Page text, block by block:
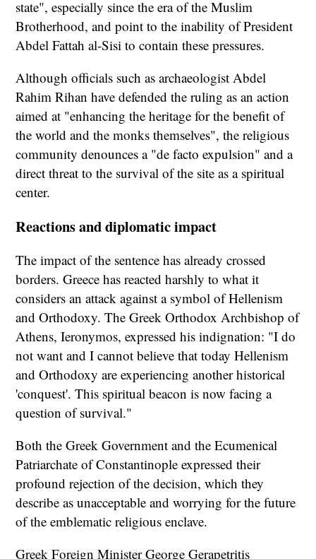
state", especially since the era of the Muslim
Brotherhood, and point to the inability of President
Abdel Fattah al-Sisi to contain these pressures.
Although officials such as archaeologist Abdel
Rahim Rihan have defended the ruling as an action
aimed at "enhancing the heritage for the benefit of
the world and the monks themselves", the religious
community denounces a "de facto expulsion" and a
direct threat to the survival of the site as a spiritual
center.
Reactions and diplomatic impact
The impact of the sentence has already crossed
borders. Greece has reacted harshly to what it
considers an attack against a symbol of Hellenism
and Orthodoxy. The Greek Orthodox Archbishop of
Athens, Ieronymos, expressed his indignation: "I do
not want and I cannot believe that today Hellenism
and Orthodoxy are experiencing another historical
'conquest'. This spiritual beacon is now facing a
question of survival."
Both the Greek Government and the Ecumenical
Patriarchate of Constantinople expressed their
profound rejection of the decision, which they
describe as unacceptable and worrying for the future
of the emblematic religious enclave.
Greek Foreign Minister George Gerapetritis